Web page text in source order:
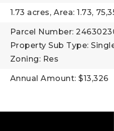
1.73 acres, Area: 1.73,
Parcel Number:
Property Sub Type:
Zoning: Res
Annual Amount: $13,326